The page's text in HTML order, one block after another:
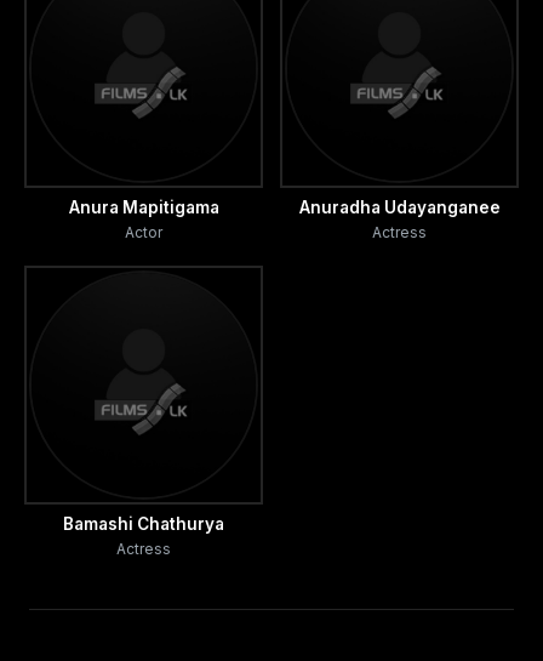
Anura Mapitigama
Actor
Anuradha Udayanganee
Actress
Bamashi Chathurya
Actress